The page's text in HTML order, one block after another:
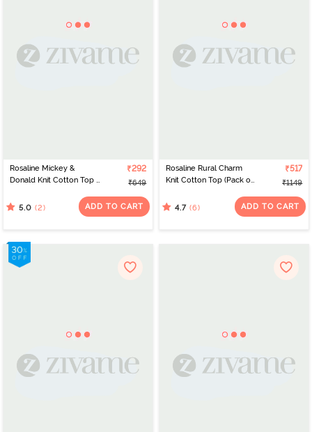
Rosaline Mickey &
Donald Knit Cotton Top -
₹292
₹649
5.0 (2) ADD TO CART
Rosaline Rural Charm
Knit Cotton Top (Pack of
₹517
₹1149
4.7 (6) ADD TO CART